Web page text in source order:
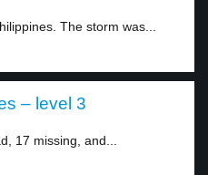
The storm was...
– level 3
17 missing, and...